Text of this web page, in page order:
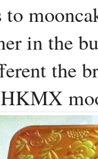
to
in the
the